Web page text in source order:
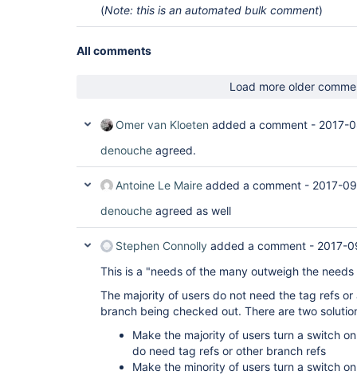
(Note: this is an automated bulk comment)
All comments
Load more older
Omer van Kloeten added a comment - 2017-
denouche agreed.
Antoine Le Maire added a comment - 2017-
denouche agreed as well
Stephen Connolly added a comment - 2017-
This is a "needs of the many outweigh the
The majority of users do not need the tag refs
branch being checked out. There are two
Make the majority of users turn a switch
do need tag refs or other branch refs
Make the minority of users turn a switch